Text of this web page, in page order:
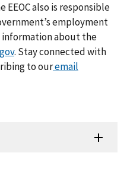
also is responsible
employment
about the
. Stay connected with
to ouremail